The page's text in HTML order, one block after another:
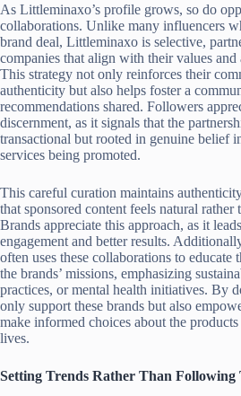
As Littleminaxo’s profile grows, so do
collaborations. Unlike many influencers
brand deal, Littleminaxo is selective,
companies that align with their values and
This strategy not only reinforces their
authenticity but also helps foster a
recommendations shared. Followers
discernment, as it signals that the
transactional but rooted in genuine belief
services being promoted.
This careful curation maintains
that sponsored content feels natural rather
Brands appreciate this approach, as it
engagement and better results.
often uses these collaborations to educate
the brands’ missions, emphasizing
practices, or mental health initiatives. By
only support these brands but also
make informed choices about the
lives.
Setting Trends Rather Than Following